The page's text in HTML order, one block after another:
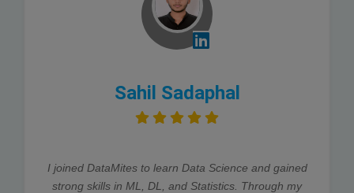
Sahil Sadaphal
I joined DataMites to learn Data Science and gained
strong skills in ML, DL, and Statistics. Through my